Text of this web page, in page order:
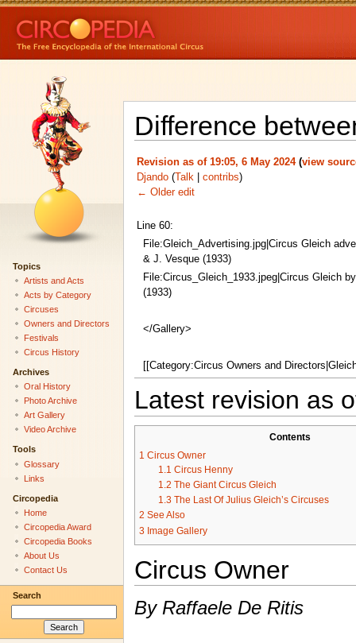
Difference
Revision as of 19:05, 6 May 2024 (view
Djando (Talk| contribs)
← Older edit
Line 60:
File:Gleich_Advertising.jpg|Circus Gleich
& J. Vesque (1933)
File:Circus_Gleich_1933.jpeg|Circus Gleich
(1933)
</Gallery>
[[Category:Circus Owners and
Latest revision as
Contents
1 Circus Owner
1.1 Circus Henny
1.2 The Giant Circus Gleich
1.3 The Last Of Julius Gleich’s Circuses
2 See Also
3 Image Gallery
Circus Owner
By Raffaele De Ritis
Topics
Artists and Acts
Acts by Category
Circuses
Owners and Directors
Festivals
Circus History
Archives
Oral History
Photo Archive
Art Gallery
Video Archive
Tools
Glossary
Links
Circopedia
Home
Circopedia Award
Circopedia Books
About Us
Contact Us
Search